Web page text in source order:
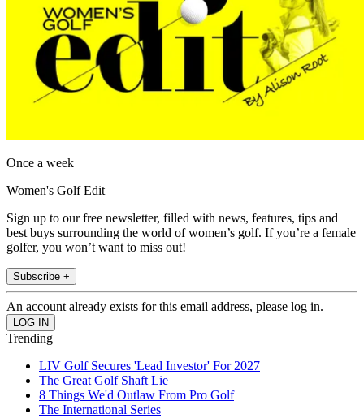
Once a week
Women's Golf Edit
Sign up to our free newsletter, filled with news, features, tips and
best buys surrounding the world of women’s golf. If you’re a female
golfer, you won’t want to miss out!
Subscribe +
An account already exists for this email address, please log in.
Trending
LIV Golf Secures 'Lead Investor' For 2027
The Great Golf Shaft Lie
8 Things We'd Outlaw From Pro Golf
The International Series